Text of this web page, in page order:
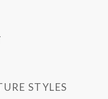
STYLES